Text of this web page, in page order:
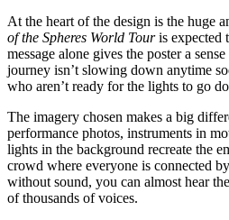
At the heart of the design is the huge
of the Spheres World Touris expected
message alone gives the poster a
journey isn’t slowing down anytime
who aren’t ready for the lights to go
The imagery chosen makes a big
performance photos, instruments in
lights in the background recreate the
crowd where everyone is connected
without sound, you can almost hear
of thousands of voices.